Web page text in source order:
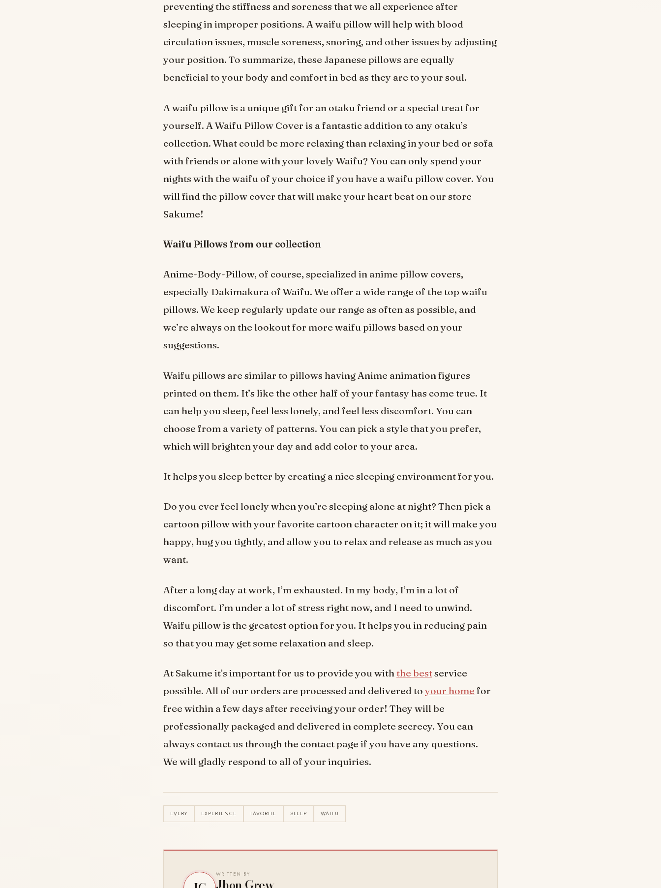
preventing the stiffness and soreness that we all experience after
sleeping in improper positions. A waifu pillow will help with blood
circulation issues, muscle soreness, snoring, and other issues by adjusting
your position. To summarize, these Japanese pillows are equally
beneficial to your body and comfort in bed as they are to your soul.
A waifu pillow is a unique gift for an otaku friend or a special treat for
yourself. A Waifu Pillow Cover is a fantastic addition to any otaku’s
collection. What could be more relaxing than relaxing in your bed or sofa
with friends or alone with your lovely Waifu? You can only spend your
nights with the waifu of your choice if you have a waifu pillow cover. You
will find the pillow cover that will make your heart beat on our store
Sakume!
Waifu Pillows from our collection
Anime-Body-Pillow, of course, specialized in anime pillow covers,
especially Dakimakura of Waifu. We offer a wide range of the top waifu
pillows. We keep regularly update our range as often as possible, and
we’re always on the lookout for more waifu pillows based on your
suggestions.
Waifu pillows are similar to pillows having Anime animation figures
printed on them. It’s like the other half of your fantasy has come true. It
can help you sleep, feel less lonely, and feel less discomfort. You can
choose from a variety of patterns. You can pick a style that you prefer,
which will brighten your day and add color to your area.
It helps you sleep better by creating a nice sleeping environment for you.
Do you ever feel lonely when you’re sleeping alone at night? Then pick a
cartoon pillow with your favorite cartoon character on it; it will make you
happy, hug you tightly, and allow you to relax and release as much as you
want.
After a long day at work, I’m exhausted. In my body, I’m in a lot of
discomfort. I’m under a lot of stress right now, and I need to unwind.
Waifu pillow is the greatest option for you. It helps you in reducing pain
so that you may get some relaxation and sleep.
At Sakume it’s important for us to provide you withthe bestservice
possible. All of our orders are processed and delivered to your home for
free within a few days after receiving your order! They will be
professionally packaged and delivered in complete secrecy. You can
always contact us through the contact page if you have any questions.
We will gladly respond to all of your inquiries.
EVERY EXPERIENCE FAVORITE SLEEP WAIFU
WRITTEN BY